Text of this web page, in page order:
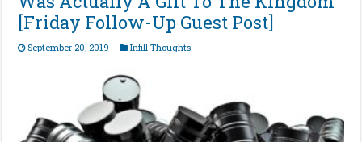
[Friday Follow-Up Guest Post]
September 20, 2019 Infill Thoughts